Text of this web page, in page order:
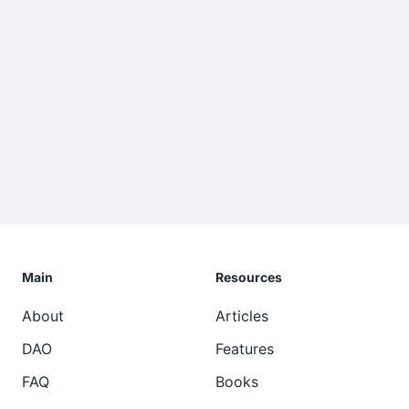
Main
About
DAO
FAQ
Resources
Articles
Features
Books